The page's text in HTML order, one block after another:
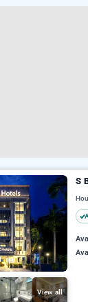
View all
S